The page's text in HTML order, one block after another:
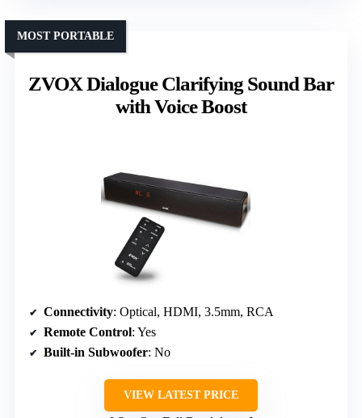
ZVOX Dialogue Clarifying Sound Bar
with Voice Boost
MOST PORTABLE
Connectivity: Optical, HDMI, 3.5mm, RCA
Remote Control: Yes
Built-in Subwoofer: No
VIEW LATEST PRICE